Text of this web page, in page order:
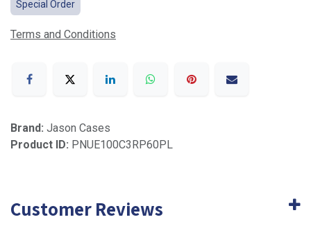
Special Order
Terms and Conditions
Brand: Jason Cases
Product ID: PNUE100C3RP60PL
Customer Reviews